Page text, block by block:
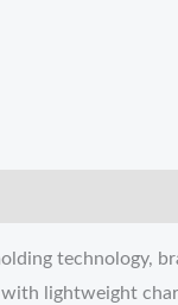
technology,
lightweight